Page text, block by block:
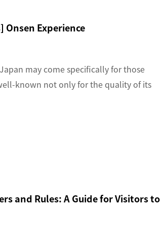
Onsen Experience
may come specifically for those
known not only for the quality of its
and Rules: A Guide for Visitors to